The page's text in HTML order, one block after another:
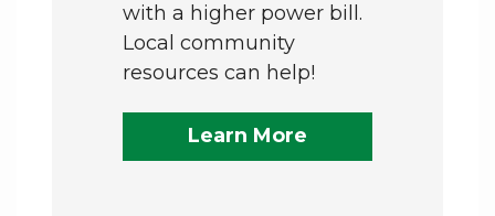
with a higher power bill.
Local community
resources can help!
Learn More